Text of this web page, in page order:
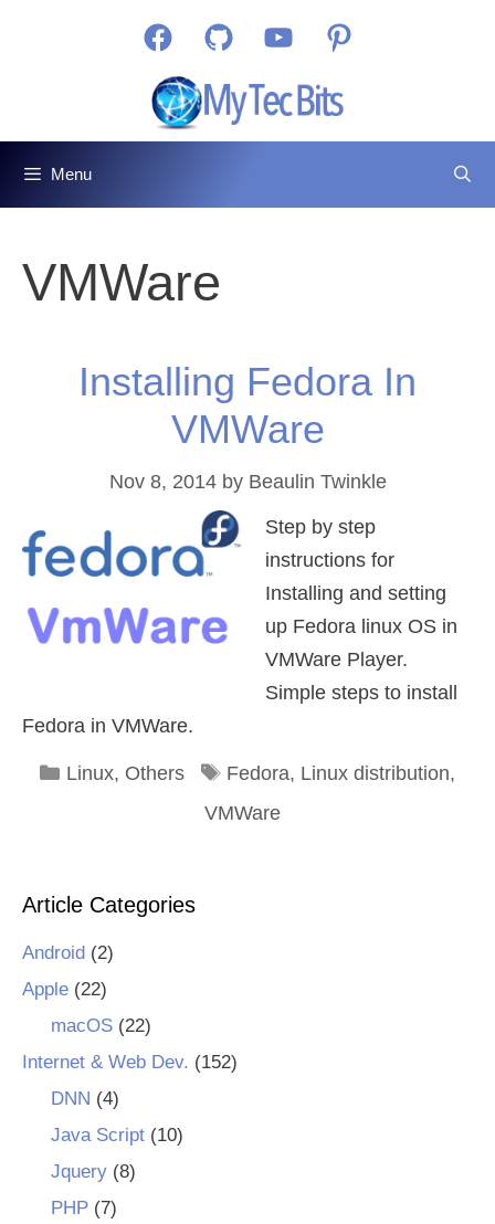
FacebookGitHub YouTubePinterest
Menu
VMWare
Installing Fedora In
VMWare
Nov 8, 2014 by Beaulin Twinkle
Step by step
instructions for
Installing and setting
up Fedora linux OS in
VMWare Player.
Simple steps to install
Fedora in VMWare.
Categories
Linux, Others Tags
Fedora, Linux distribution,
VMWare
Article Categories
Android (2)
Apple (22)
macOS(22)
Internet & Web Dev. (152)
DNN (4)
Java Script(10)
Jquery(8)
PHP(7)